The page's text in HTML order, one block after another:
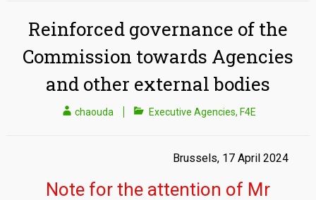
Reinforced governance of the
Commission towards Agencies
and other external bodies
chaouda Executive Agencies, F4E
Brussels, 17 April 2024
Note for the attention of Mr